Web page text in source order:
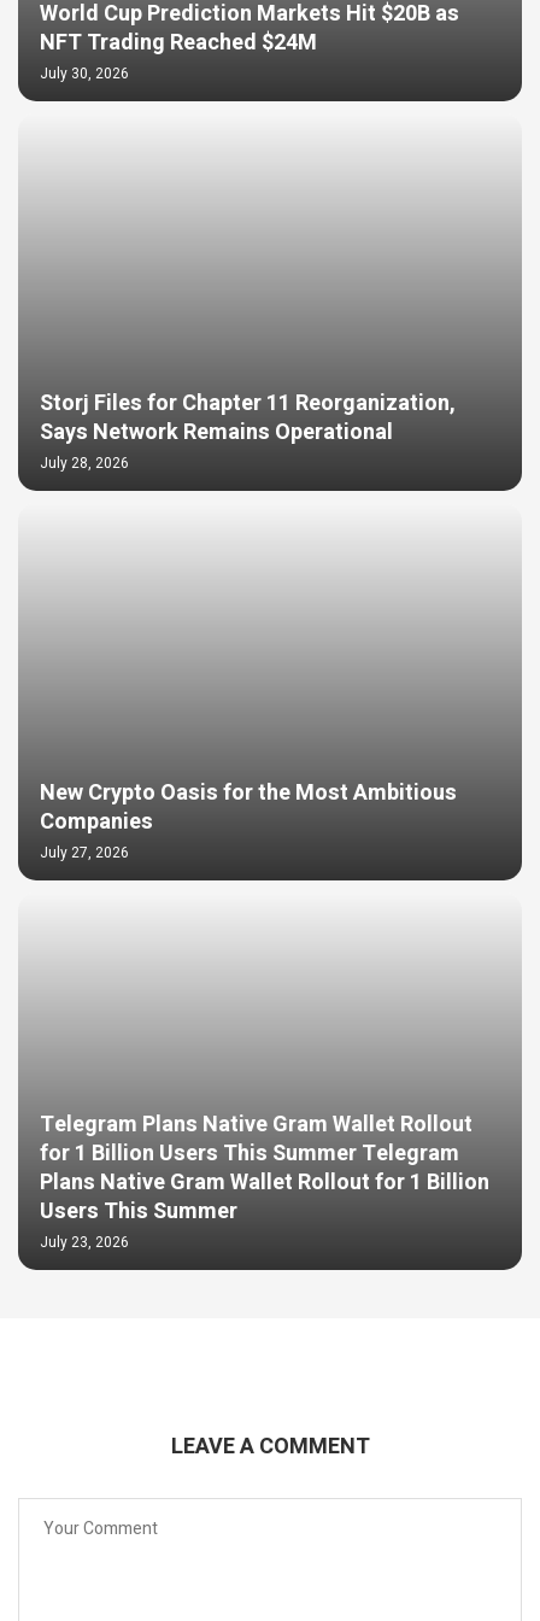
World Cup Prediction Markets Hit $20B as
NFT Trading Reached $24M
July 30, 2026
Storj Files for Chapter 11 Reorganization,
Says Network Remains Operational
July 28, 2026
New Crypto Oasis for the Most Ambitious
Companies
July 27, 2026
Telegram Plans Native Gram Wallet Rollout
for 1 Billion Users This Summer Telegram
Plans Native Gram Wallet Rollout for 1 Billion
Users This Summer
July 23, 2026
LEAVE A COMMENT